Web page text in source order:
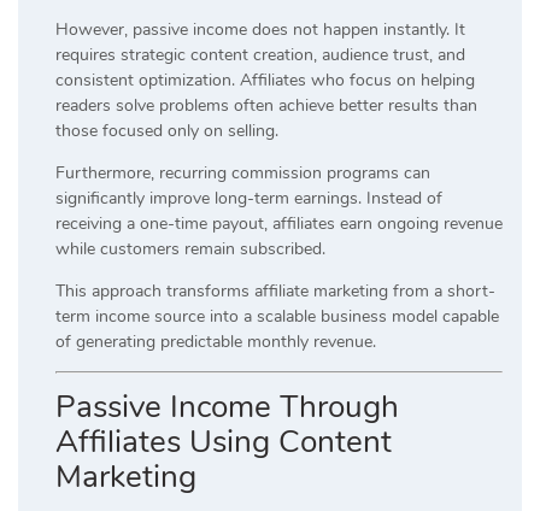
However, passive income does not happen instantly. It
requires strategic content creation, audience trust, and
consistent optimization. Affiliates who focus on helping
readers solve problems often achieve better results than
those focused only on selling.
Furthermore, recurring commission programs can
significantly improve long-term earnings. Instead of
receiving a one-time payout, affiliates earn ongoing revenue
while customers remain subscribed.
This approach transforms affiliate marketing from a short-
term income source into a scalable business model capable
of generating predictable monthly revenue.
Passive Income Through
Affiliates Using Content
Marketing